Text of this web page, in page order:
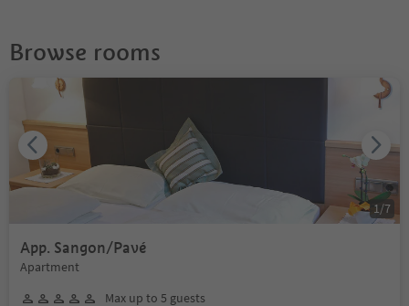
Browse rooms
App. Sangon/Pavé
Apartment
Max up to 5 guests
1/7